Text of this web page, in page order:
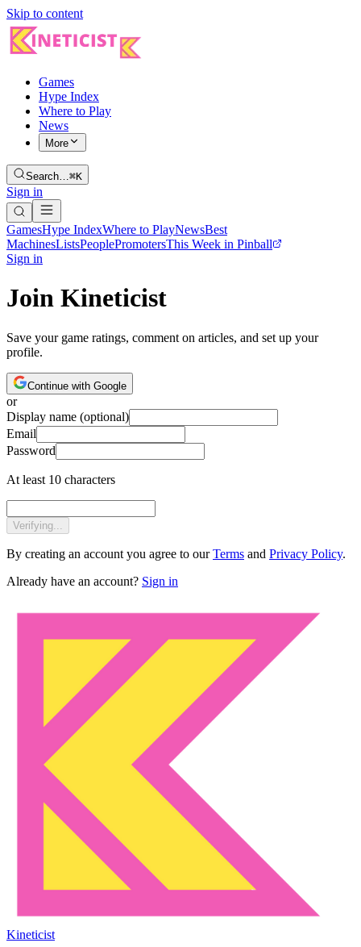
Skip to content
Games
Hype Index
Where to Play
News
More
Search…⌘K
Sign in
GamesHype IndexWhere to PlayNewsBest
MachinesListsPeoplePromotersThis Week in Pinball
Sign in
Join Kineticist
Save your game ratings, comment on articles, and set up your
profile.
Continue with Google
or
Display name (optional)
Email
Password
At least 10 characters
Verifying...
By creating an account you agree to our Terms and Privacy Policy.
Already have an account? Sign in
Kineticist